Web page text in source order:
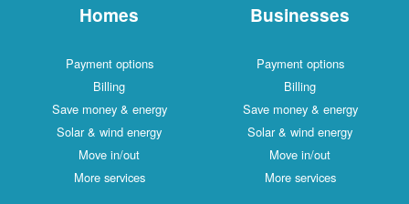
Homes
Payment options
Billing
Save money & energy
Solar & wind energy
Move in/out
More services
Businesses
Payment options
Billing
Save money & energy
Solar & wind energy
Move in/out
More services